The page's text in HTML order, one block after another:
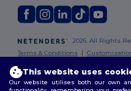
2026. All Rights
Terms & Conditions |
This website uses
Our website utilises both our own